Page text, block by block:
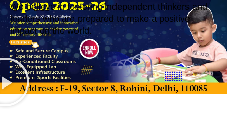
We believe in fostering independent thinkers and
leaders who are prepared to make a positive
impact on the world.